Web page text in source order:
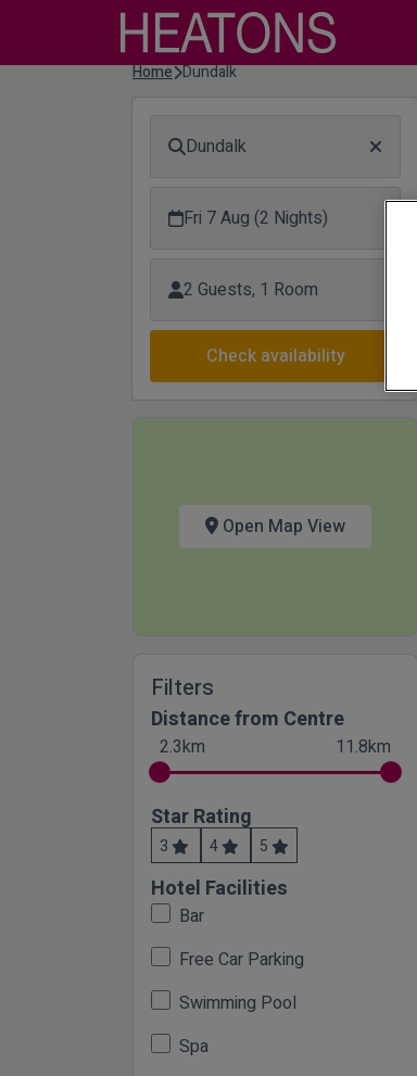
Home Dundalk
Dundalk
Fri 7 Aug (2 Nights)
2 Guests, 1 Room
Check availability
Open Map View
Filters
Distance from Centre
2.3km 11.8km
Star Rating
3 4 5
Hotel Facilities
Bar
Free Car Parking
Swimming Pool
Spa